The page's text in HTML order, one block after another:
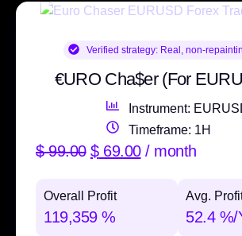
Verified strategy:Real, non-
€URO Cha$er (For
Instrument:
Timeframe: 1H
$99.00 $69.00 / month
Overall Profit
119,359 %
Avg.
52.4 %/